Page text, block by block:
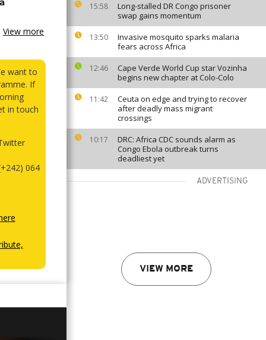
15:58
Long-stalled DR Congo prisoner
swap gains momentum
13:50
Invasive mosquito sparks malaria
fears across Africa
12:46
Cape Verde World Cup star Vozinha
begins new chapter at Colo-Colo
11:42
Ceuta on edge and trying to recover
after deadly mass migrant
crossings
10:17
DRC: Africa CDC sounds alarm as
Congo Ebola outbreak turns
deadliest yet
ADVERTISING
VIEW MORE
View more
want to
If
in touch
064